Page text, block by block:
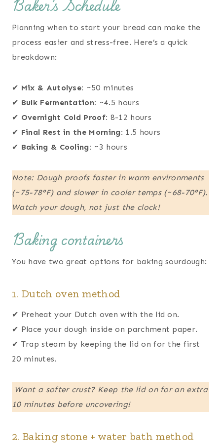
Baker’s Schedule
Planning when to start your bread can make the
process easier and stress-free. Here’s a quick
breakdown:
✔ Mix & Autolyse: ~50 minutes
✔ Bulk Fermentation: ~4.5 hours
✔ Overnight Cold Proof: 8-12 hours
✔ Final Rest in the Morning: 1.5 hours
✔ Baking & Cooling: ~3 hours
Note: Dough proofs faster in warm environments
(~75-78°F) and slower in cooler temps (~68-70°F).
Watch your dough, not just the clock!
Baking containers
You have two great options for baking sourdough:
1. Dutch oven method
✔ Preheat your Dutch oven with the lid on.
✔ Place your dough inside on parchment paper.
✔ Trap steam by keeping the lid on for the first
20 minutes.
Want a softer crust? Keep the lid on for an extra
10 minutes before uncovering!
2. Baking stone + water bath method